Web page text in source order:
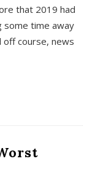
that 2019 had
some time away
off course, news